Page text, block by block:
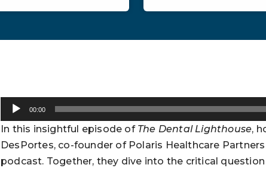
Audio
00:00
In this insightful episode of The Dental Lighthouse,
DesPortes, co-founder of Polaris Healthcare
podcast. Together, they dive into the critical